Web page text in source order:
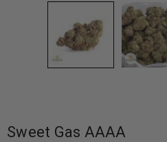
Sweet Gas AAAA